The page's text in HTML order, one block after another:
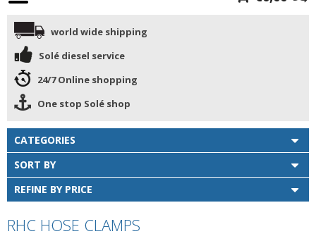
world wide shipping
Solé diesel service
24/7 Online shopping
One stop Solé shop
CATEGORIES
SORT BY
REFINE BY PRICE
RHC HOSE CLAMPS